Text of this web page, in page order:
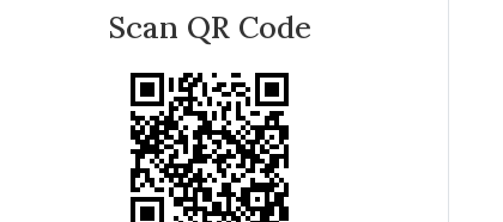
Scan QR Code